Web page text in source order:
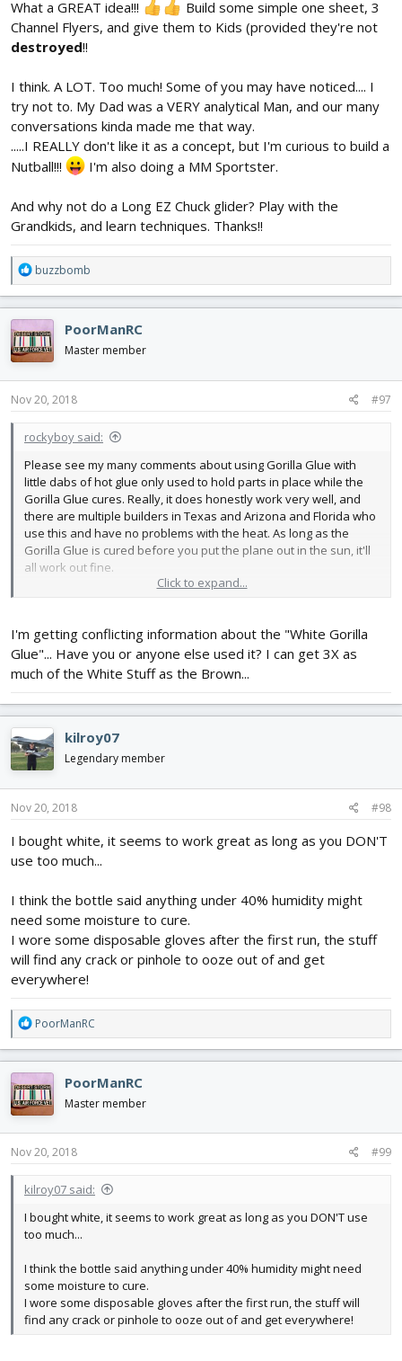
What a GREAT idea!!!
Build some simple one sheet, 3
Channel Flyers, and give them to Kids (provided they're not
destroyed!!
I think. A LOT. Too much! Some of you may have noticed.... I
try not to. My Dad was a VERY analytical Man, and our many
conversations kinda made me that way.
.....I REALLY don't like it as a concept, but I'm curious to build a
Nutball!!!
I'm also doing a MM Sportster.
And why not do a Long EZ Chuck glider? Play with the
Grandkids, and learn techniques. Thanks!!
R
e
a
c
t
i
o
n
s
buzzbomb
PoorManRC
Master member
Nov 20, 2018 #97
rockyboy said:
Please see my many comments about using Gorilla Glue with
little dabs of hot glue only used to hold parts in place while the
Gorilla Glue cures. Really, it does honestly work very well, and
there are multiple builders in Texas and Arizona and Florida who
use this and have no problems with the heat. As long as the
Gorilla Glue is cured before you put the plane out in the sun, it'll
all work out fine.
one I owned when I started building Flite Test planes and I was
too impatient (and cheap) to buy a new one on my first plane -
and since it worked I've never bothered spending the money for
waste of money, but I do understand the urge to buy more tools
Click to expand...
I'm getting conflicting information about the "White Gorilla
Glue"... Have you or anyone else used it? I can get 3X as
much of the White Stuff as the Brown...
kilroy07
Legendary member
Nov 20, 2018 #98
I bought white, it seems to work great as long as you DON'T
use too much...
I think the bottle said anything under 40% humidity might
need some moisture to cure.
I wore some disposable gloves after the first run, the stuff
will find any crack or pinhole to ooze out of and get
everywhere!
R
e
a
c
t
i
o
n
s
PoorManRC
PoorManRC
Master member
Nov 20, 2018 #99
kilroy07 said:
I bought white, it seems to work great as long as you DON'T use
too much...
I think the bottle said anything under 40% humidity might need
some moisture to cure.
I wore some disposable gloves after the first run, the stuff will
find any crack or pinhole to ooze out of and get everywhere!